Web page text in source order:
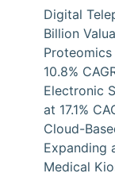
Digital
Billion
10.8%
Electronic
at 17.1%
Cloud-
Expanding
Medical